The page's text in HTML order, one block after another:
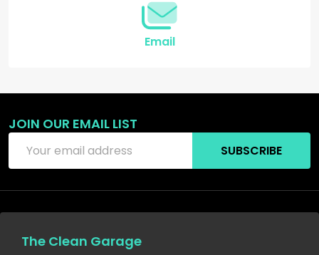
Email
JOIN OUR EMAIL LIST
Address
SUBSCRIBE
The Clean Garage